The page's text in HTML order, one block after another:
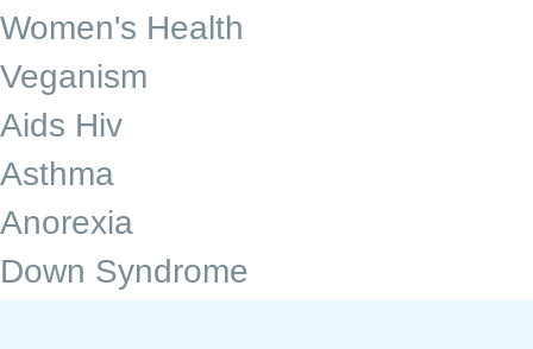
Women's Health
Veganism
Aids Hiv
Asthma
Anorexia
Down Syndrome